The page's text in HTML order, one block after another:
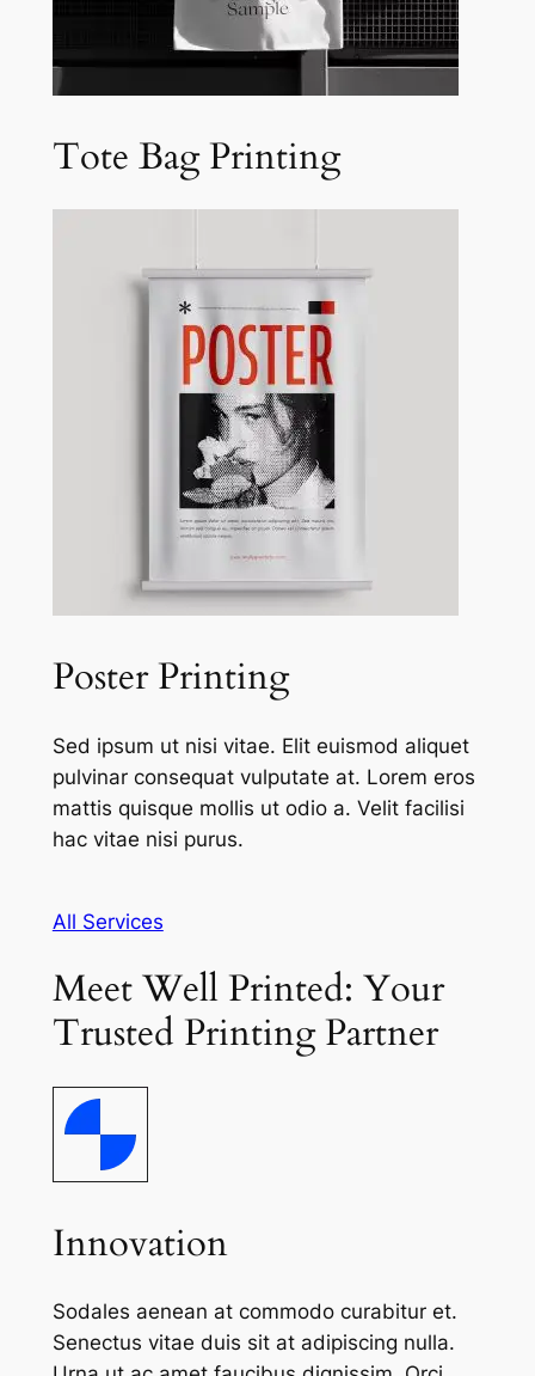
Tote Bag Printing
Poster Printing
Sed ipsum ut nisi vitae. Elit euismod aliquet
pulvinar consequat vulputate at. Lorem eros
mattis quisque mollis ut odio a. Velit facilisi
hac vitae nisi purus.
All Services
Meet Well Printed: Your
Trusted Printing Partner
Innovation
Sodales aenean at commodo curabitur et.
Senectus vitae duis sit at adipiscing nulla.